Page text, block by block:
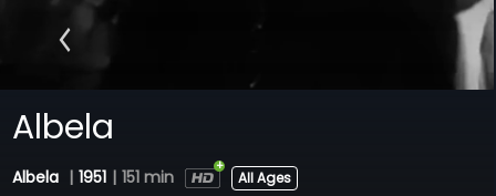
Albela
Albela | 1951 | 151 min All Ages